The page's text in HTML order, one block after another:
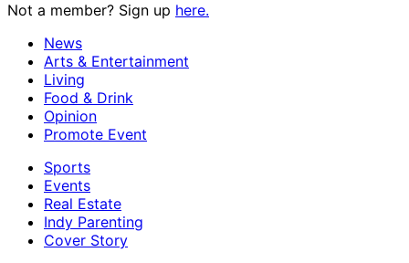
Not a member? Sign up here.
News
Arts & Entertainment
Living
Food & Drink
Opinion
Promote Event
Sports
Events
Real Estate
Indy Parenting
Cover Story